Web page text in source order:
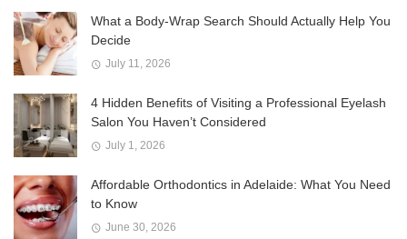
What a Body-Wrap Search Should Actually Help You
Decide
July 11, 2026
4 Hidden Benefits of Visiting a Professional Eyelash
Salon You Haven’t Considered
July 1, 2026
Affordable Orthodontics in Adelaide: What You Need
to Know
June 30, 2026